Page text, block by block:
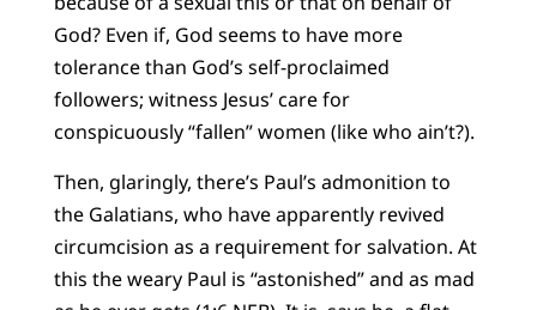
God? Even if, God seems to have more
tolerance than God’s self-proclaimed
followers; witness Jesus’ care for
conspicuously “fallen” women (like who ain’t?).
Then, glaringly, there’s Paul’s admonition to
the Galatians, who have apparently revived
circumcision as a requirement for salvation. At
this the weary Paul is “astonished” and as mad